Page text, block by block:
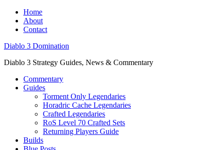
Home
About
Contact
Diablo 3 Domination
Diablo 3 Strategy Guides, News & Commentary
Commentary
Guides
Torment Only Legendaries
Horadric Cache Legendaries
Crafted Legendaries
RoS Level 70 Crafted Sets
Returning Players Guide
Builds